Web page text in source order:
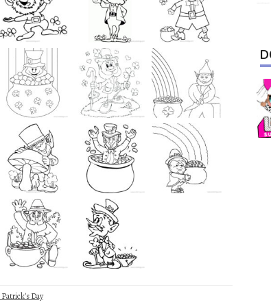
Patrick's Day